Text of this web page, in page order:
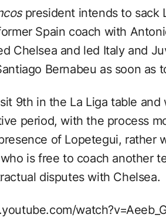
president intends to sack
Spain coach with
Chelsea and led Italy and
Bernabeu as soon as
9th in the La Liga table
period, with the process
of Lopetegui, rather
is free to coach another
disputes with Chelsea.